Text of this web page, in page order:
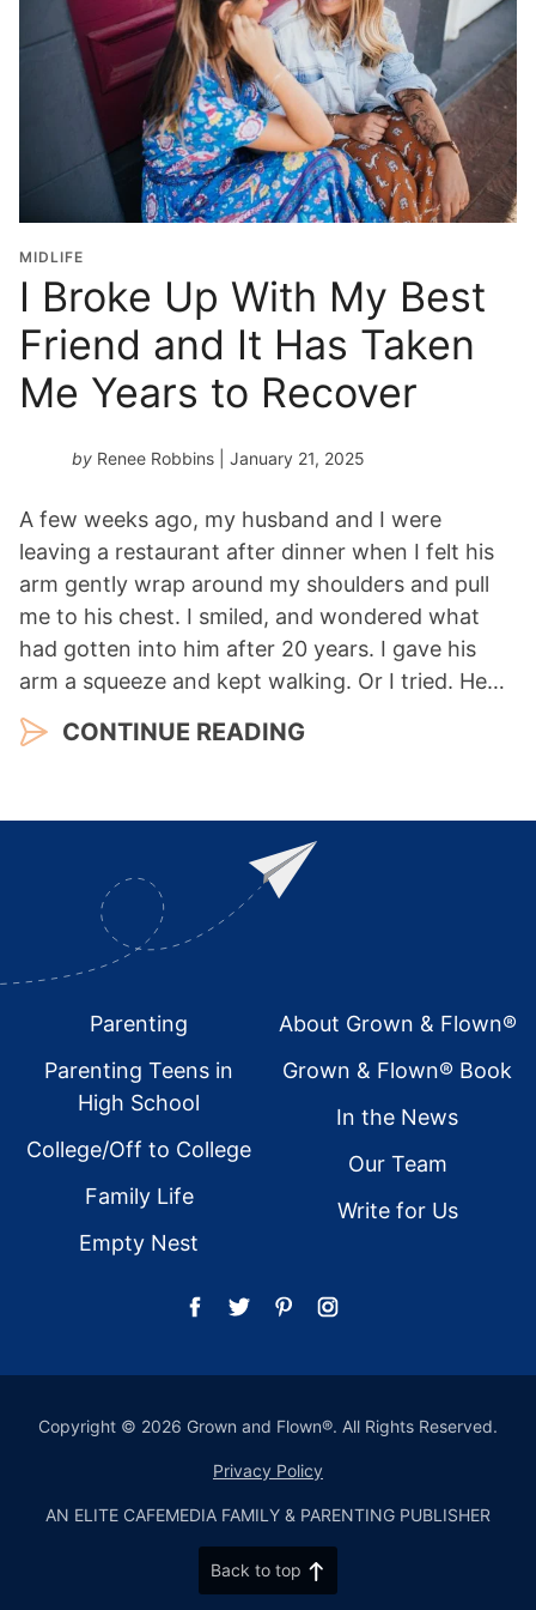
MIDLIFE
I Broke Up With My Best
Friend and It Has Taken
Me Years to Recover
by Renee Robbins | January 21, 2025
A few weeks ago, my husband and I were
leaving a restaurant after dinner when I felt his
arm gently wrap around my shoulders and pull
me to his chest. I smiled, and wondered what
had gotten into him after 20 years. I gave his
arm a squeeze and kept walking. Or I tried. He…
CONTINUE READING
FooterParenting
Parenting Teens in
High School
College/Off to College
Family Life
Empty Nest
About Grown & Flown®
Grown & Flown® Book
In the News
Our Team
Write for Us
Copyright © 2026 Grown and Flown®. All Rights Reserved.
Privacy Policy
AN ELITE CAFEMEDIA FAMILY & PARENTING PUBLISHER
Back to top